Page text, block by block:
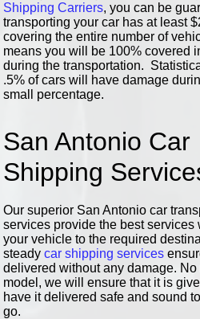
Shipping Carriers, you can be
transporting your car has at least
covering the entire number of
means you will be 100% covered
during the transportation.
.5% of cars will have damage
small percentage.
San Antonio Car
Shipping
Our superior San Antonio car
services provide the best services
your vehicle to the required
steadycar shipping services
delivered without any damage.
model, we will ensure that it is
have it delivered safe and sound
go.